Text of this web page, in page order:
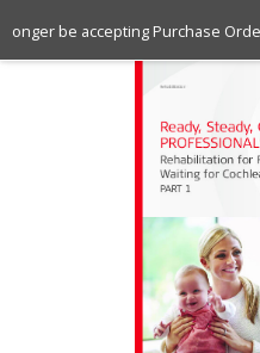
longer be accepting Purchase
Menu